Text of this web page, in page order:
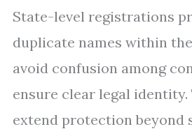
State-level registrations
duplicate names within
avoid confusion among
ensure clear legal
extend protection beyond